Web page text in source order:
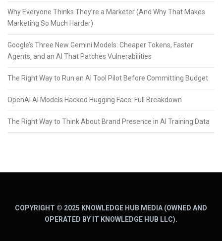
Why Everyone Thinks They’re a Marketer (And Why That Makes
Marketing So Much Harder)
Google’s Three New Gemini Models: Cheaper Tokens, Faster
Agents, and an AI That Patches Vulnerabilities
The Right Way to Run an AI Tool Pilot Before Committing Budget
OpenAI AI Models Hacked Hugging Face: Full Breakdown
The Right Way to Think About Brand Presence in AI Training Data
COPYRIGHT © 2025 KNOWLEDGE HUB MEDIA (OWNED AND
OPERATED BY IT KNOWLEDGE HUB LLC).